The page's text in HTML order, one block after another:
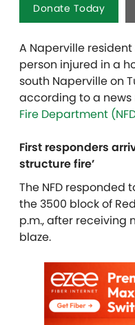
Donate Today
A Naperville
person injured in a
south Naperville on
according to a news
Fire Department
First responders
structure fire’
The NFD responded
the 3500 block of
p.m., after receiving
blaze.